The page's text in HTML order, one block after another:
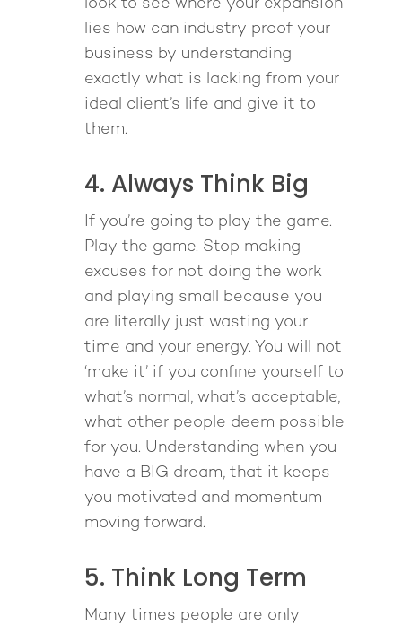
look to see where your expansion
lies how can industry proof your
business by understanding
exactly what is lacking from your
ideal client’s life and give it to
them.
4. Always Think Big
If you’re going to play the game.
Play the game. Stop making
excuses for not doing the work
and playing small because you
are literally just wasting your
time and your energy. You will not
‘make it’ if you confine yourself to
what’s normal, what’s acceptable,
what other people deem possible
for you. Understanding when you
have a BIG dream, that it keeps
you motivated and momentum
moving forward.
5. Think Long Term
Many times people are only